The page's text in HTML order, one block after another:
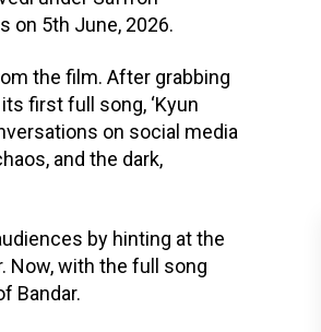
on 5th June, 2026.
the film. After grabbing
first full song, ‘Kyun
on social media
and the dark,
by hinting at the
Now, with the full song
Bandar.